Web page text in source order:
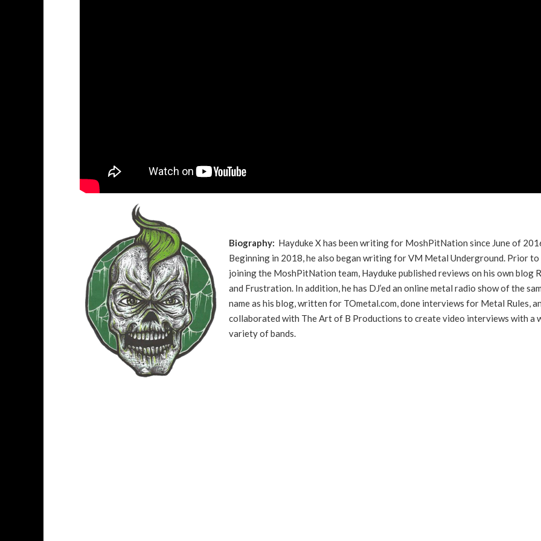
Biography: Hayduke X has been writing for MoshPitNation since June of
Beginning in 2018, he also began writing for VM Metal Underground. Prior to
joining the MoshPitNation team, Hayduke published reviews on his own blog
and Frustration. In addition, he has DJ’ed an online metal radio show of the
name as his blog, written for TOmetal.com, done interviews for Metal Rules,
collaborated with The Art of B Productions to create video interviews with a
variety of bands.